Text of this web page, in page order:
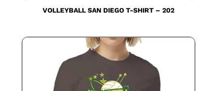
VOLLEYBALL SAN DIEGO T-SHIRT – 202